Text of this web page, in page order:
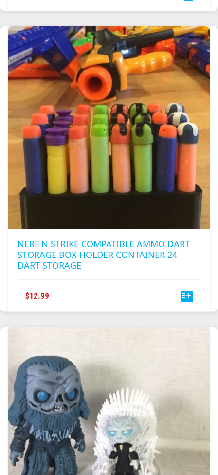
NERF N STRIKE COMPATIBLE AMMO DART
STORAGE BOX HOLDER CONTAINER 24
DART STORAGE
$12.99
OPTIONS
MAY
BE
CHOSEN
ON
THE
PRODUCT
PAGE